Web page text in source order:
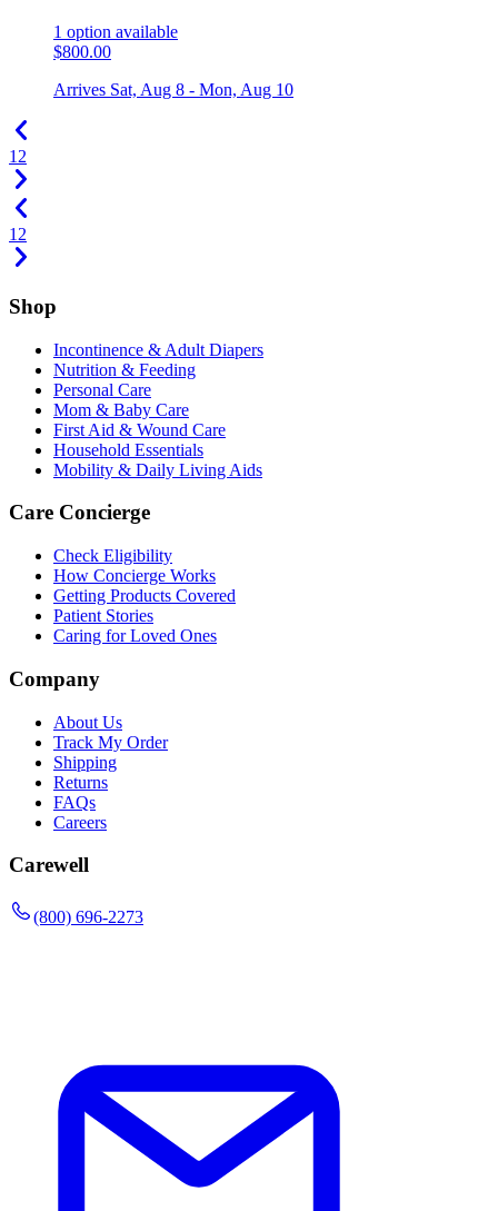
1 option available
$800.00
Arrives Sat, Aug 8 - Mon, Aug 10
1 2
1 2
Shop
Incontinence & Adult Diapers
Nutrition & Feeding
Personal Care
Mom & Baby Care
First Aid & Wound Care
Household Essentials
Mobility & Daily Living Aids
Care Concierge
Check Eligibility
How Concierge Works
Getting Products Covered
Patient Stories
Caring for Loved Ones
Company
About Us
Track My Order
Shipping
Returns
FAQs
Careers
Carewell
(800) 696-2273